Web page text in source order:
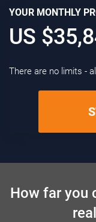
YOUR MONTHLY
US $
There are no limits -
How far you